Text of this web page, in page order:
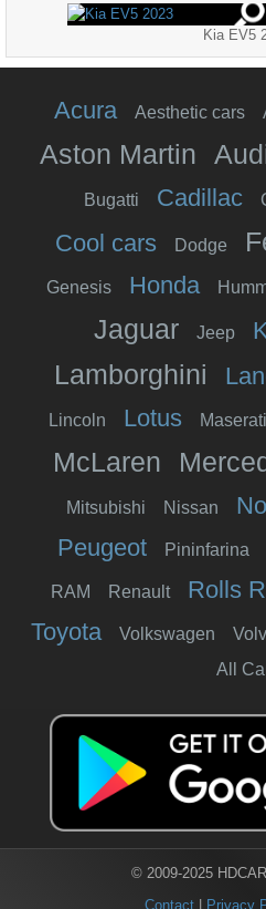
Kia EV5
Acura Aesthetic cars
Aston Martin
Bugatti Cadillac
Cool cars Dodge
Genesis Honda
Jaguar Jeep
Lamborghini
Lincoln Lotus Maserati
McLaren
Mitsubishi Nissan
Peugeot Pininfarina
RAM Renault Rolls
Toyota Volkswagen
All
© 2009-2025
Contact| Privacy